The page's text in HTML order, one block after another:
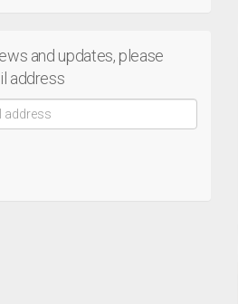
and updates, please
address